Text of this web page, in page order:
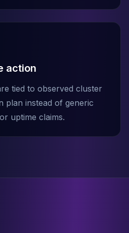
action
tied to observed cluster
plan instead of generic
uptime claims.